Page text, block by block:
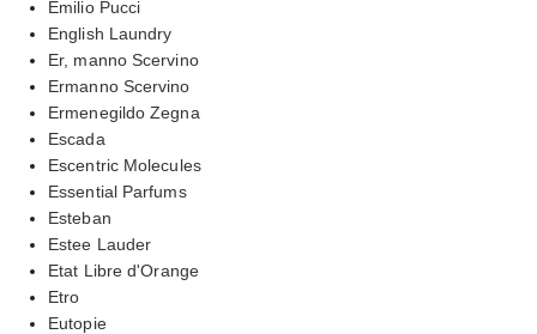
Emilio Pucci
English Laundry
Er, manno Scervino
Ermanno Scervino
Ermenegildo Zegna
Escada
Escentric Molecules
Essential Parfums
Esteban
Estee Lauder
Etat Libre d'Orange
Etro
Eutopie